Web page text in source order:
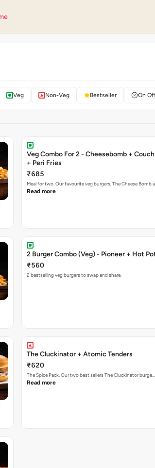
Veg Non-Veg Bestseller On
Veg Combo For 2 - Cheesebomb +
+ Peri Fries
₹685
Meal for two. Our favourite veg burgers, The Cheese Bomb
Read more
2 Burger Combo (Veg) - Pioneer + Hot
₹560
2 bestselling veg burgers to swap and share.
The Cluckinator + Atomic Tenders
₹620
The Spice Pack. Our two best sellers The Cluckinator burge…
Read more